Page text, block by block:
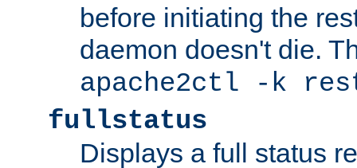
before initiating the
daemon doesn't die.
apache2ctl -k
fullstatus
Displays a full status